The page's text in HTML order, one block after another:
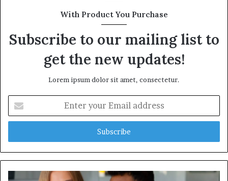
With Product You Purchase
Subscribe to our mailing list to
get the new updates!
Lorem ipsum dolor sit amet, consectetur.
your
Email